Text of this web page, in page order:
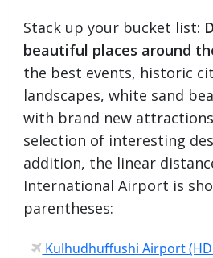
Stack up your bucket list:
beautiful places around
the best events, historic
landscapes, white sand
with brand new
selection of interesting
addition, the linear
International Airport is
parentheses:
Kulhudhuffushi Airport